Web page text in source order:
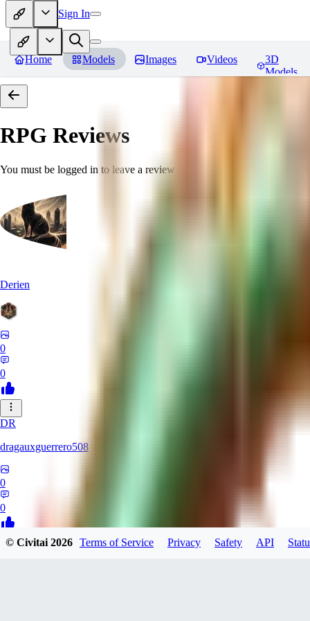
Sign In
Home Models Images Videos
3D
Models
RPG Reviews
You must be logged in to leave a review
Derien
0
0
DR
dragauxguerrero508
0
0
© Civitai2026 Terms of Service Privacy Safety API